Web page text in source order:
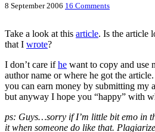
8 September 2006 16 Comments
Take a look at this article. Is the article
that I wrote?
I don’t care ifhe want to copy and use
author name or where he got the
you can earn money by submitting my
but anyway I hope you “happy” with
ps: Guys…sorry if I’m little bit emo in
it when someone do like that.